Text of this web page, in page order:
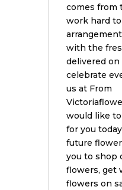
comes from
work hard
with the
delivered
celebrate
us at From
would like
for you
future
you to shop
flowers, get
flowers on